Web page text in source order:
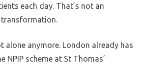
each day. That’s not an
alone anymore. London already has
scheme at St Thomas’